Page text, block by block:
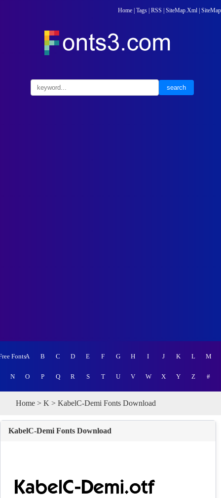
Home Tags RSS SiteMap.Xml SiteMap
FontsA B C D E F G H I J K L M
N O P Q R S T U V W X Y Z #
Home > K > KabelC-Demi Fonts Download
KabelC-Demi Fonts Download